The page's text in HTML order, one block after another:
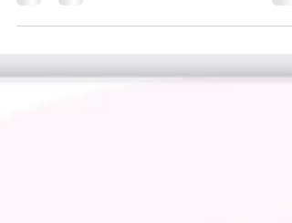
with samples to taste.